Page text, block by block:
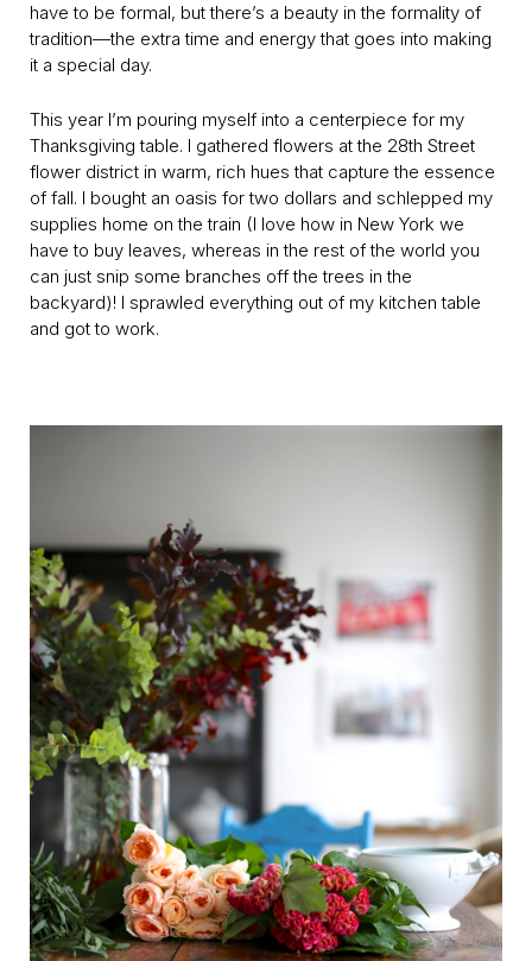
have to be formal, but there’s a beauty in the formality of
tradition—the extra time and energy that goes into making
it a special day.
This year I’m pouring myself into a centerpiece for my
Thanksgiving table. I gathered flowers at the 28th Street
flower district in warm, rich hues that capture the essence
of fall. I bought an oasis for two dollars and schlepped my
supplies home on the train (I love how in New York we
have to buy leaves, whereas in the rest of the world you
can just snip some branches off the trees in the
backyard)! I sprawled everything out of my kitchen table
and got to work.